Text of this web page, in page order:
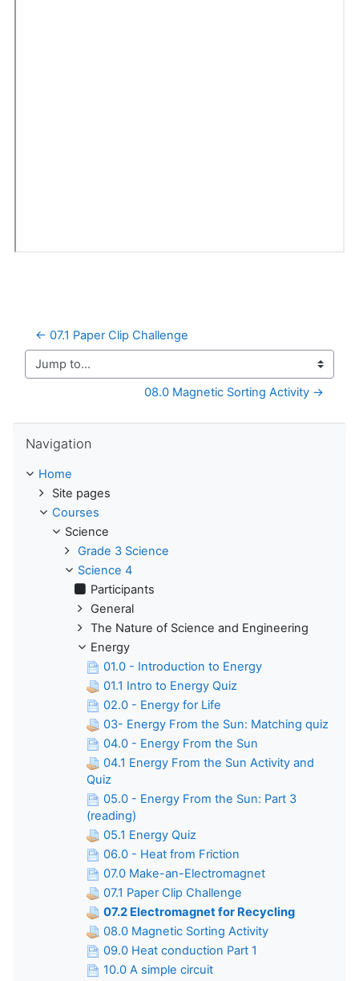
← 07.1 Paper Clip Challenge
Jump to...
08.0 Magnetic Sorting Activity →
Navigation
Home
Site pages
Courses
Science
Grade 3 Science
Science 4
Participants
General
The Nature of Science and Engineering
Energy
01.0 - Introduction to Energy
01.1 Intro to Energy Quiz
02.0 - Energy for Life
03- Energy From the Sun: Matching quiz
04.0 - Energy From the Sun
04.1 Energy From the Sun Activity and
Quiz
05.0 - Energy From the Sun: Part 3
(reading)
05.1 Energy Quiz
06.0 - Heat from Friction
07.0 Make-an-Electromagnet
07.1 Paper Clip Challenge
07.2 Electromagnet for Recycling
08.0 Magnetic Sorting Activity
09.0 Heat conduction Part 1
10.0 A simple circuit